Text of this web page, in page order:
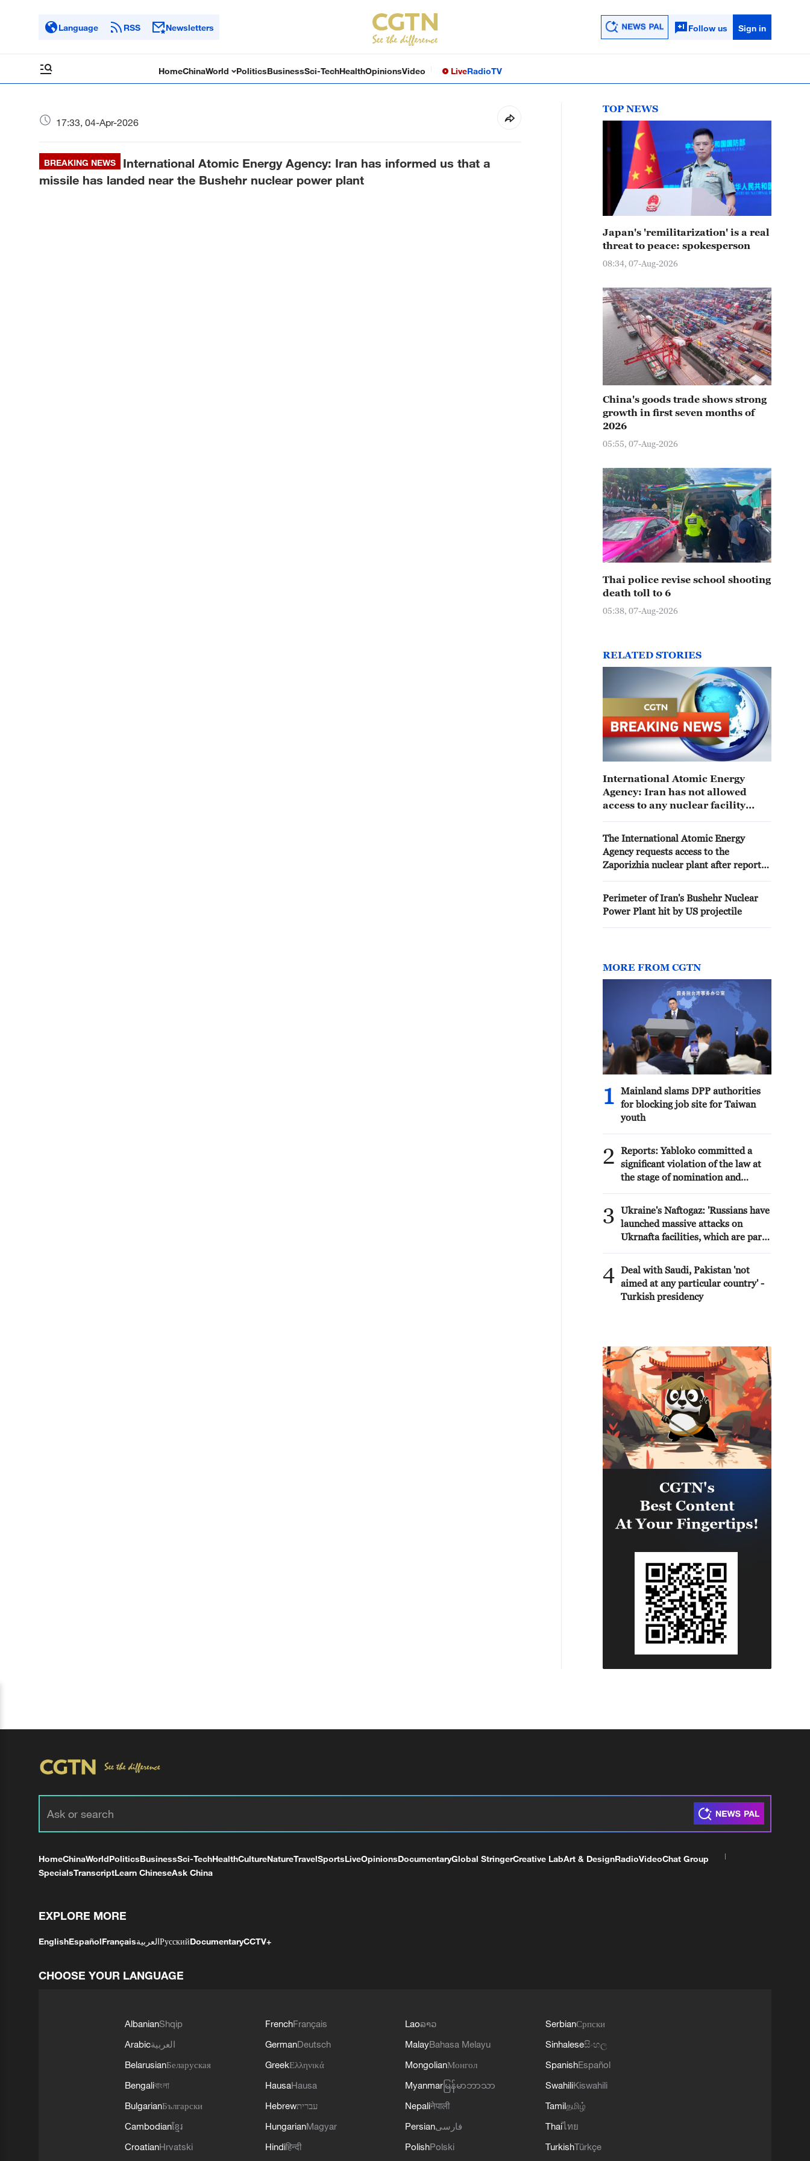
Language RSS Newsletters Follow us Sign in
HomeChinaWorld PoliticsBusinessSci-TechHealthOpinionsVideo LiveRadioTV
17:33, 04-Apr-2026
BREAKING NEWS
International Atomic Energy Agency: Iran has informed us that a
missile has landed near the Bushehr nuclear power plant
TOP NEWS
Japan's 'remilitarization' is a real
threat to peace: spokesperson
08:34, 07-Aug-2026
China's goods trade shows strong
growth in first seven months of
2026
05:55, 07-Aug-2026
Thai police revise school shooting
death toll to 6
05:38, 07-Aug-2026
RELATED STORIES
International Atomic Energy
Agency: Iran has not allowed
access to any nuclear facility
The International Atomic Energy
Agency requests access to the
Zaporizhia nuclear plant after reports
Perimeter of Iran's Bushehr Nuclear
Power Plant hit by US projectile
MORE FROM CGTN
1
Mainland slams DPP authorities
for blocking job site for Taiwan
youth
2
Reports: Yabloko committed a
significant violation of the law at
the stage of nomination and
lawsuit.
3
Ukraine's Naftogaz: 'Russians have
launched massive attacks on
Ukrnafta facilities, which are part
night, the enemy struck seven
assets simultaneously, which are
responsible for oil and gas
production in the eastern part of
leading to the shutdown of several
facilities and a significant loss of
production.'
4 Deal with Saudi, Pakistan 'not
aimed at any particular country' -
Turkish presidency
HomeChinaWorldPoliticsBusinessSci-TechHealthCultureNatureTravelSportsLiveOpinionsDocumentaryGlobal StringerCreative LabArt & DesignRadioVideoChat Group
SpecialsTranscriptLearn ChineseAsk China
EXPLORE MORE
EnglishEspañolFrançaisالعربيةРусскийDocumentaryCCTV+
CHOOSE YOUR LANGUAGE
AlbanianShqip
Arabicالعربية
BelarusianБеларуская
Bengaliবাংলা
BulgarianБългарски
Cambodianខ្មែរ
CroatianHrvatski
FrenchFrançais
GermanDeutsch
GreekΕλληνικά
HausaHausa
Hebrewעברית
HungarianMagyar
Hindiहिन्दी
Laoລາວ
MalayBahasa Melayu
MongolianМонгол
Myanmar မြန်မာဘာသာ
Nepaliनेपाली
Persianفارسی
PolishPolski
SerbianСрпски
Sinhaleseසිංහල
SpanishEspañol
SwahiliKiswahili
Tamilதமிழ்
Thaiไทย
TurkishTürkçe